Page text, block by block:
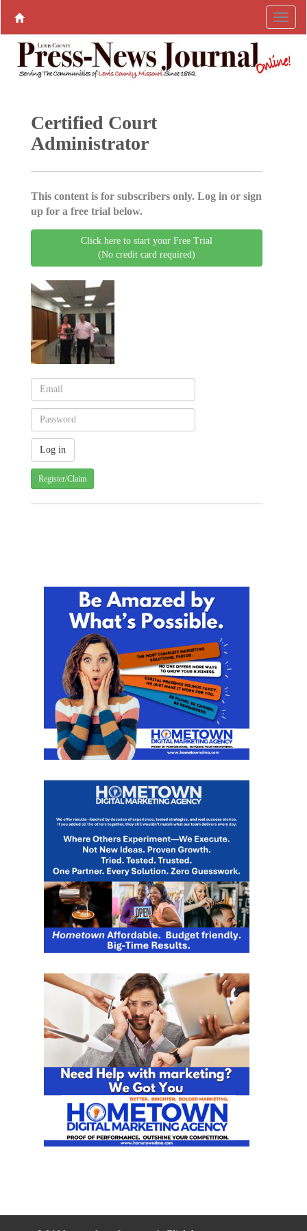
Certified Court
Administrator
This content is for subscribers only. Log in or sign
up for a free trial below.
Click here to start your Free Trial
(No credit card required)
Register/Claim